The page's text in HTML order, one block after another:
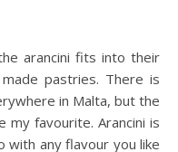
arancini fits into their
pastries. There is
in Malta, but the
my favourite. Arancini is
any flavour you like